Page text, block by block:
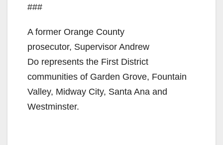
###
A former Orange County
prosecutor, Supervisor Andrew
Do represents the First District
communities of Garden Grove, Fountain
Valley, Midway City, Santa Ana and
Westminster.